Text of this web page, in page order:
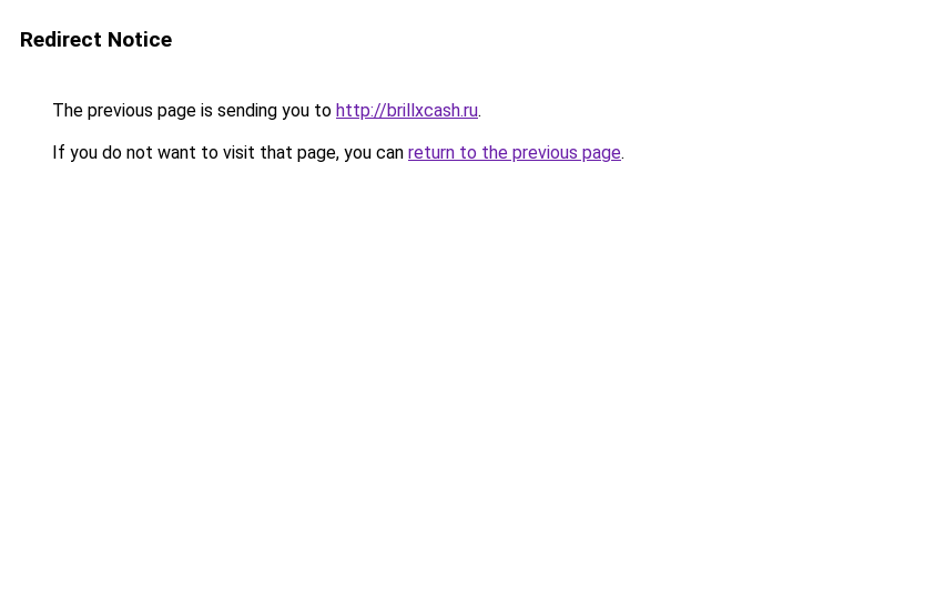
Redirect Notice
The previous page is sending you to http://brillxcash.ru.
If you do not want to visit that page, you can return to the previous page.